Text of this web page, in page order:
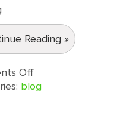
Reading »
Offon
What
blog